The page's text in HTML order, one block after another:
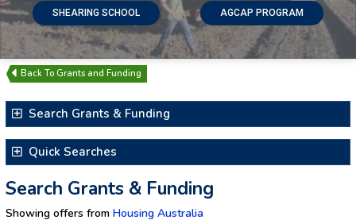
SHEARING SCHOOL AGCAP PROGRAM
Grants and Funding
Search Grants & Funding
Search for Text
Quick Searches
Latest Additions & Updates
Search Grants & Funding
Showing offers from Housing Australia